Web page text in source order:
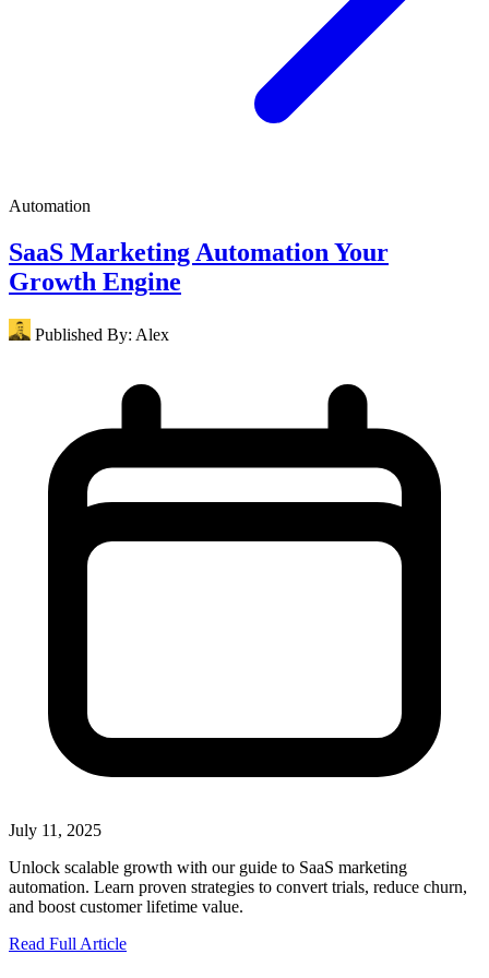
Automation
SaaS Marketing Automation Your
Growth Engine
Published By: Alex
July 11, 2025
Unlock scalable growth with our guide to SaaS marketing
automation. Learn proven strategies to convert trials, reduce churn,
and boost customer lifetime value.
Read Full Article